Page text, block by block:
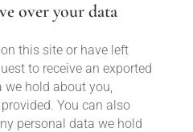
over your data
this site or have left
to receive an exported
hold about you,
You can also
personal data we hold